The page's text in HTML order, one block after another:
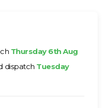
Thursday 6th Aug
dispatch Tuesday